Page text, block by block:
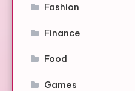
Fashion
Finance
Food
Games